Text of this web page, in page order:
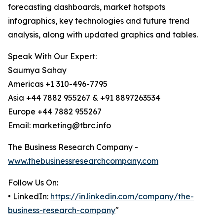
forecasting dashboards, market hotspots
infographics, key technologies and future trend
analysis, along with updated graphics and tables.
Speak With Our Expert:
Saumya Sahay
Americas +1 310-496-7795
Asia +44 7882 955267 & +91 8897263534
Europe +44 7882 955267
Email: marketing@tbrc.info
The Business Research Company -
www.thebusinessresearchcompany.com
Follow Us On:
• LinkedIn: https://in.linkedin.com/company/the-
business-research-company"